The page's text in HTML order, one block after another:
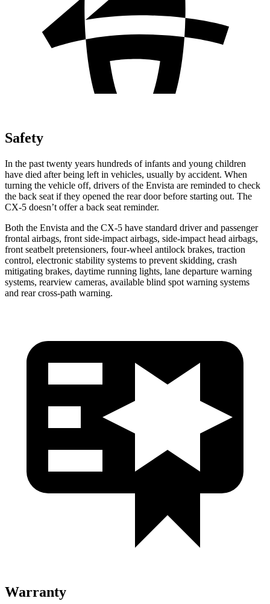
Safety
In the past twenty years hundreds of infants and young children
have died after being left in vehicles, usually by accident. When
turning the vehicle off, drivers of the Envista are reminded to check
the back seat if they opened the rear door before starting out. The
CX-5 doesn’t offer a back seat reminder.
Both the Envista and the CX-5 have standard driver and passenger
frontal airbags, front side-impact airbags, side-impact head airbags,
front seatbelt pretensioners, four-wheel antilock brakes, traction
control, electronic stability systems to prevent skidding, crash
mitigating brakes, daytime running lights, lane departure warning
systems, rearview cameras, available blind spot warning systems
and rear cross-path warning.
Warranty